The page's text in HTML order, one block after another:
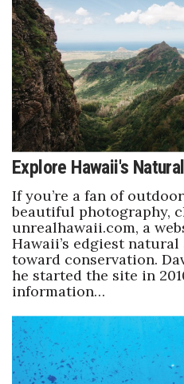
Boss Survey
Career Growth
Change Reports
Community & Economy
Construction
Education
Entrepreneurship
Finance
Government & Civics
Health & Wellness
Explore Hawaii's
If you’re a fan of
beautiful photography,
unrealhawaii.com, a
Hawaii’s edgiest
toward conservation.
he started the site in
information…